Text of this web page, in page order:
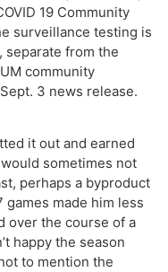
19 Community
surveillance testing is
separate from the
community
3 news release.
it out and earned
sometimes not
perhaps a byproduct
made him less
over the course of a
happy the season
to mention the